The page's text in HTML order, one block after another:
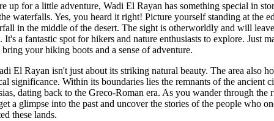
up for a little adventure, Wadi El Rayan has something special in
waterfalls. Yes, you heard it right! Picture yourself standing at the
in the middle of the desert. The sight is otherworldly and will
It's a fantastic spot for hikers and nature enthusiasts to explore. Just
bring your hiking boots and a sense of adventure.
El Rayan isn't just about its striking natural beauty. The area also
significance. Within its boundaries lies the remnants of the ancient
dating back to the Greco-Roman era. As you wander through the
a glimpse into the past and uncover the stories of the people who
these lands.